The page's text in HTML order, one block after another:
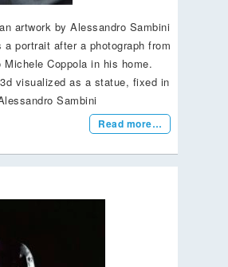
artwork by Alessandro Sambini
a portrait after a photograph from
Coppola in his home.
visualized as a statue, fixed in
Sambini
Read more…